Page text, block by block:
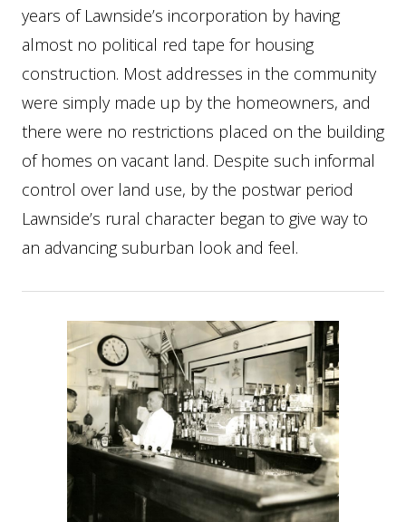
years of Lawnside’s incorporation by having
almost no political red tape for housing
construction. Most addresses in the community
were simply made up by the homeowners, and
there were no restrictions placed on the building
of homes on vacant land. Despite such informal
control over land use, by the postwar period
Lawnside’s rural character began to give way to
an advancing suburban look and feel.